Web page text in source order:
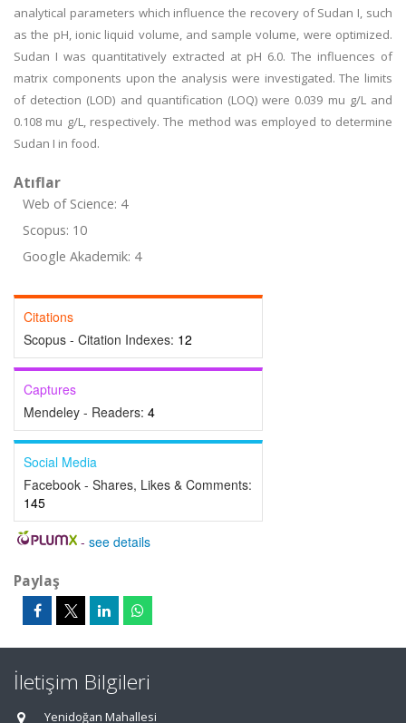
analytical parameters which influence the recovery of Sudan I, such
as the pH, ionic liquid volume, and sample volume, were optimized.
Sudan I was quantitatively extracted at pH 6.0. The influences of
matrix components upon the analysis were investigated. The limits
of detection (LOD) and quantification (LOQ) were 0.039 mu g/L and
0.108 mu g/L, respectively. The method was employed to determine
Sudan I in food.
Atıflar
Web of Science: 4
Scopus: 10
Google Akademik: 4
Citations
Scopus - Citation Indexes: 12
Captures
Mendeley - Readers: 4
Social Media
Facebook - Shares, Likes & Comments:
145
- see details
Paylaş
İletişim Bilgileri
Yenidoğan Mahallesi